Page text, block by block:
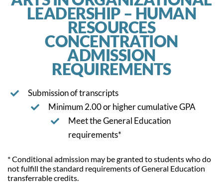
LEADERSHIP – HUMAN
RESOURCES
CONCENTRATION
ADMISSION
REQUIREMENTS
Submission of transcripts
Minimum 2.00 or higher cumulative GPA
Meet the General Education
requirements*
* Conditional admission may be granted to students who do
not fulfill the standard requirements of General Education
transferrable credits.